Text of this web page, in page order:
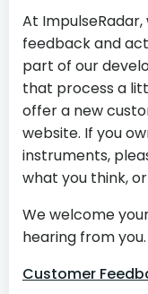
At
feedback and
part of our
that process a
offer a new
website. If you
instruments,
what you think,
We welcome
hearing from you.
Customer